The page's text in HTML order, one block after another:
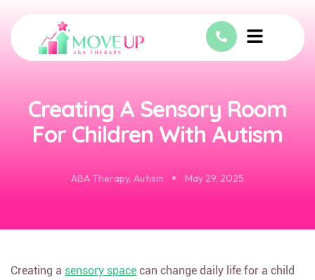
Creating A Sensory Room
For Children With Autism
ABA Therapy,Autism May 29, 2025
Creating a sensory space can change daily life for a child